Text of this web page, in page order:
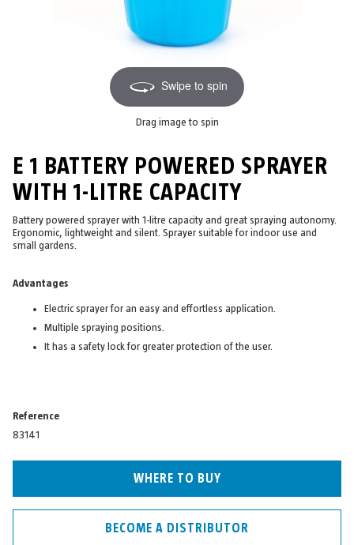
Swipe to spin
Drag image to spin
E 1 BATTERY POWERED SPRAYER
WITH 1-LITRE CAPACITY
Battery powered sprayer with 1-litre capacity and great spraying autonomy.
Ergonomic, lightweight and silent. Sprayer suitable for indoor use and
small gardens.
Advantages
Electric sprayer for an easy and effortless application.
Multiple spraying positions.
It has a safety lock for greater protection of the user.
Reference
83141
WHERE TO BUY
BECOME A DISTRIBUTOR